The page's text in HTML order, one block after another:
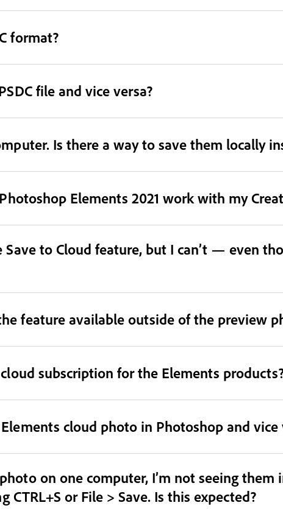
format?
file and vice versa?
Is there a way to save them locally
Elements 2021 work with my
to Cloud feature, but I can’t — even
feature available outside of the preview
subscription for the Elements
cloud photo in Photoshop and vice
on one computer, I’m not seeing
or File > Save. Is this expected?